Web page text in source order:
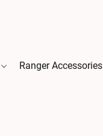
Ranger Accessories